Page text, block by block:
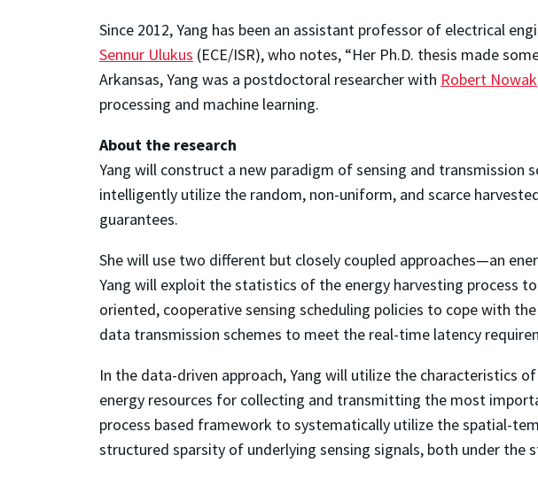
Since 2012, Yang has been an assistant professor of electrical
Sennur Ulukus (ECE/ISR), who notes, “Her Ph.D. thesis made
Arkansas, Yang was a postdoctoral researcher with Robert Nowak
processing and machine learning.
About the research
Yang will construct a new paradigm of sensing and
intelligently utilize the random, non-uniform, and scarce
guarantees.
She will use two different but closely coupled approaches—an
Yang will exploit the statistics of the energy harvesting process
oriented, cooperative sensing scheduling policies to cope with
data transmission schemes to meet the real-time latency
In the data-driven approach, Yang will utilize the characteristics
energy resources for collecting and transmitting the most
process based framework to systematically utilize the spatial-
structured sparsity of underlying sensing signals, both under the